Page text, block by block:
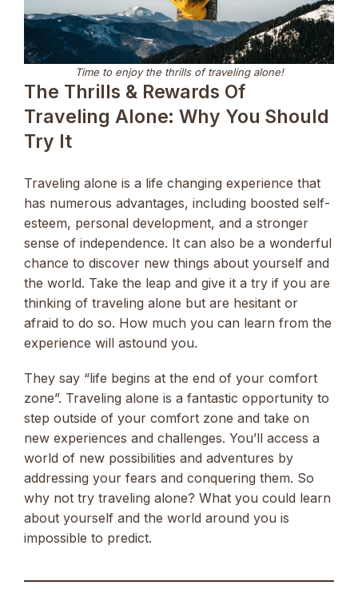
Time to enjoy the thrills of traveling alone!
The Thrills & Rewards Of
Traveling Alone: Why You Should
Try It
Traveling alone is a life changing experience that
has numerous advantages, including boosted self-
esteem, personal development, and a stronger
sense of independence. It can also be a wonderful
chance to discover new things about yourself and
the world. Take the leap and give it a try if you are
thinking of traveling alone but are hesitant or
afraid to do so. How much you can learn from the
experience will astound you.
They say “life begins at the end of your comfort
zone”. Traveling alone is a fantastic opportunity to
step outside of your comfort zone and take on
new experiences and challenges. You’ll access a
world of new possibilities and adventures by
addressing your fears and conquering them. So
why not try traveling alone? What you could learn
about yourself and the world around you is
impossible to predict.